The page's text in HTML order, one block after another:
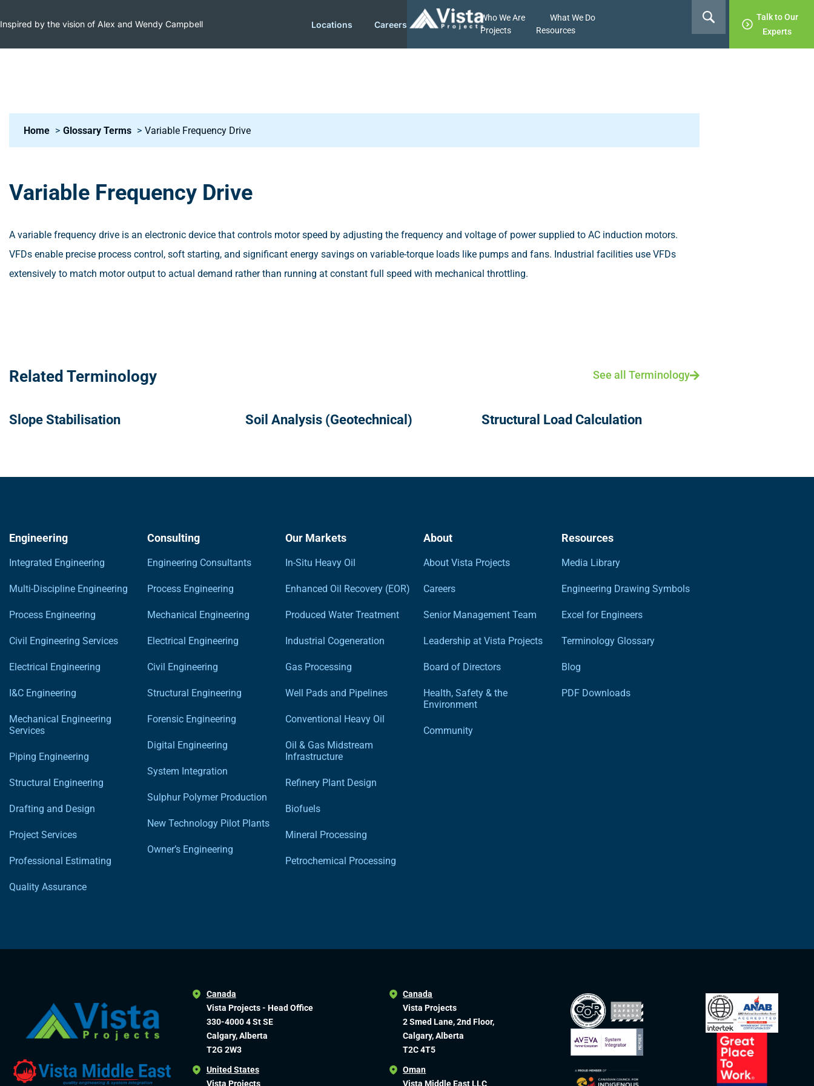
Inspired by the vision of Alex and Wendy Campbell Locations Careers
Who We Are
What We Do
Projects
Resources
Talk to Our
Experts
Home Glossary Terms Variable Frequency Drive
Variable Frequency Drive
A variable frequency drive is an electronic device that controls motor speed by adjusting the frequency and voltage of power supplied to AC induction motors.
VFDs enable precise process control, soft starting, and significant energy savings on variable-torque loads like pumps and fans. Industrial facilities use VFDs
extensively to match motor output to actual demand rather than running at constant full speed with mechanical throttling.
Related Terminology See all Terminology
Slope Stabilisation Soil Analysis (Geotechnical) Structural Load Calculation
Engineering
Integrated Engineering
Multi-Discipline Engineering
Process Engineering
Civil Engineering Services
Electrical Engineering
I&C Engineering
Mechanical Engineering
Services
Piping Engineering
Structural Engineering
Drafting and Design
Project Services
Professional Estimating
Quality Assurance
Consulting
Engineering Consultants
Process Engineering
Mechanical Engineering
Electrical Engineering
Civil Engineering
Structural Engineering
Forensic Engineering
Digital Engineering
System Integration
Sulphur Polymer Production
New Technology Pilot Plants
Owner’s Engineering
Our Markets
In-Situ Heavy Oil
Enhanced Oil Recovery (EOR)
Produced Water Treatment
Industrial Cogeneration
Gas Processing
Well Pads and Pipelines
Conventional Heavy Oil
Oil & Gas Midstream
Infrastructure
Refinery Plant Design
Biofuels
Mineral Processing
Petrochemical Processing
About
About Vista Projects
Careers
Senior Management Team
Leadership at Vista Projects
Board of Directors
Health, Safety & the
Environment
Community
Resources
Media Library
Engineering Drawing Symbols
Excel for Engineers
Terminology Glossary
Blog
PDF Downloads
Canada
Vista Projects - Head Office
330-4000 4 St SE
Calgary, Alberta
T2G 2W3
United States
Vista Projects
Canada
Vista Projects
2 Smed Lane, 2nd Floor,
Calgary, Alberta
T2C 4T5
Oman
Vista Middle East LLC